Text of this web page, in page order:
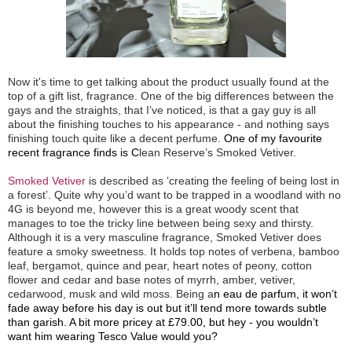
Now it's time to get talking about the product usually found at the
top of a gift list, fragrance. One of the big differences between the
gays and the straights, that I’ve noticed, is that a gay guy is all
about the finishing touches to his appearance - and nothing says
finishing touch quite like a decent perfume. One of my favourite
recent fragrance finds is Clean Reserve’s Smoked Vetiver.
Smoked Vetiver is described as ‘creating the feeling of being lost in
a forest’. Quite why you’d want to be trapped in a woodland with no
4G is beyond me, however this is a great woody scent that
manages to toe the tricky line between being sexy and thirsty.
Although it is a very masculine fragrance, Smoked Vetiver does
feature a smoky sweetness. It holds top notes of verbena, bamboo
leaf, bergamot, quince and pear, heart notes of peony, cotton
flower and cedar and base notes of myrrh, amber, vetiver,
cedarwood, musk and wild moss. Being an eau de parfum, it won’t
fade away before his day is out but it’ll tend more towards subtle
than garish. A bit more pricey at £79.00, but hey - you wouldn’t
want him wearing Tesco Value would you?